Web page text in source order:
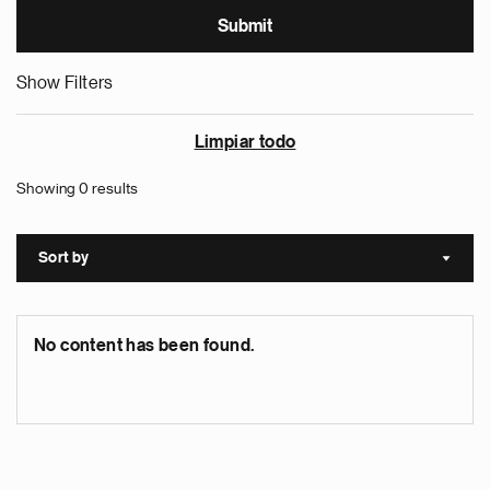
Show Filters
Limpiar todo
Showing 0 results
Sort by Sort
No content has been found.